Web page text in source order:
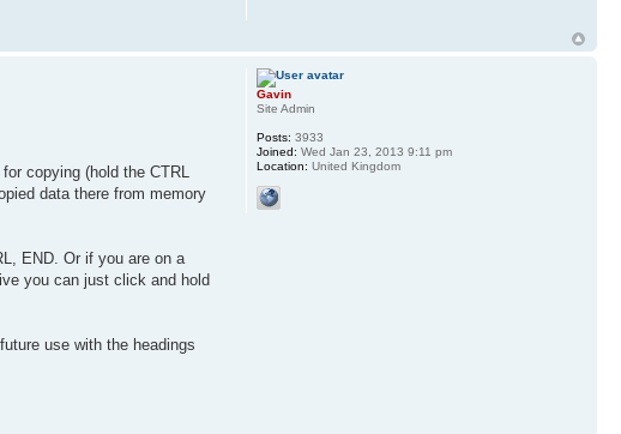
copying (hold the CTRL
data there from memory
END. Or if you are on a
you can just click and hold
use with the headings
Gavin
Site Admin
Posts: 3933
Joined: Wed Jan 23, 2013 9:11 pm
Location: United Kingdom